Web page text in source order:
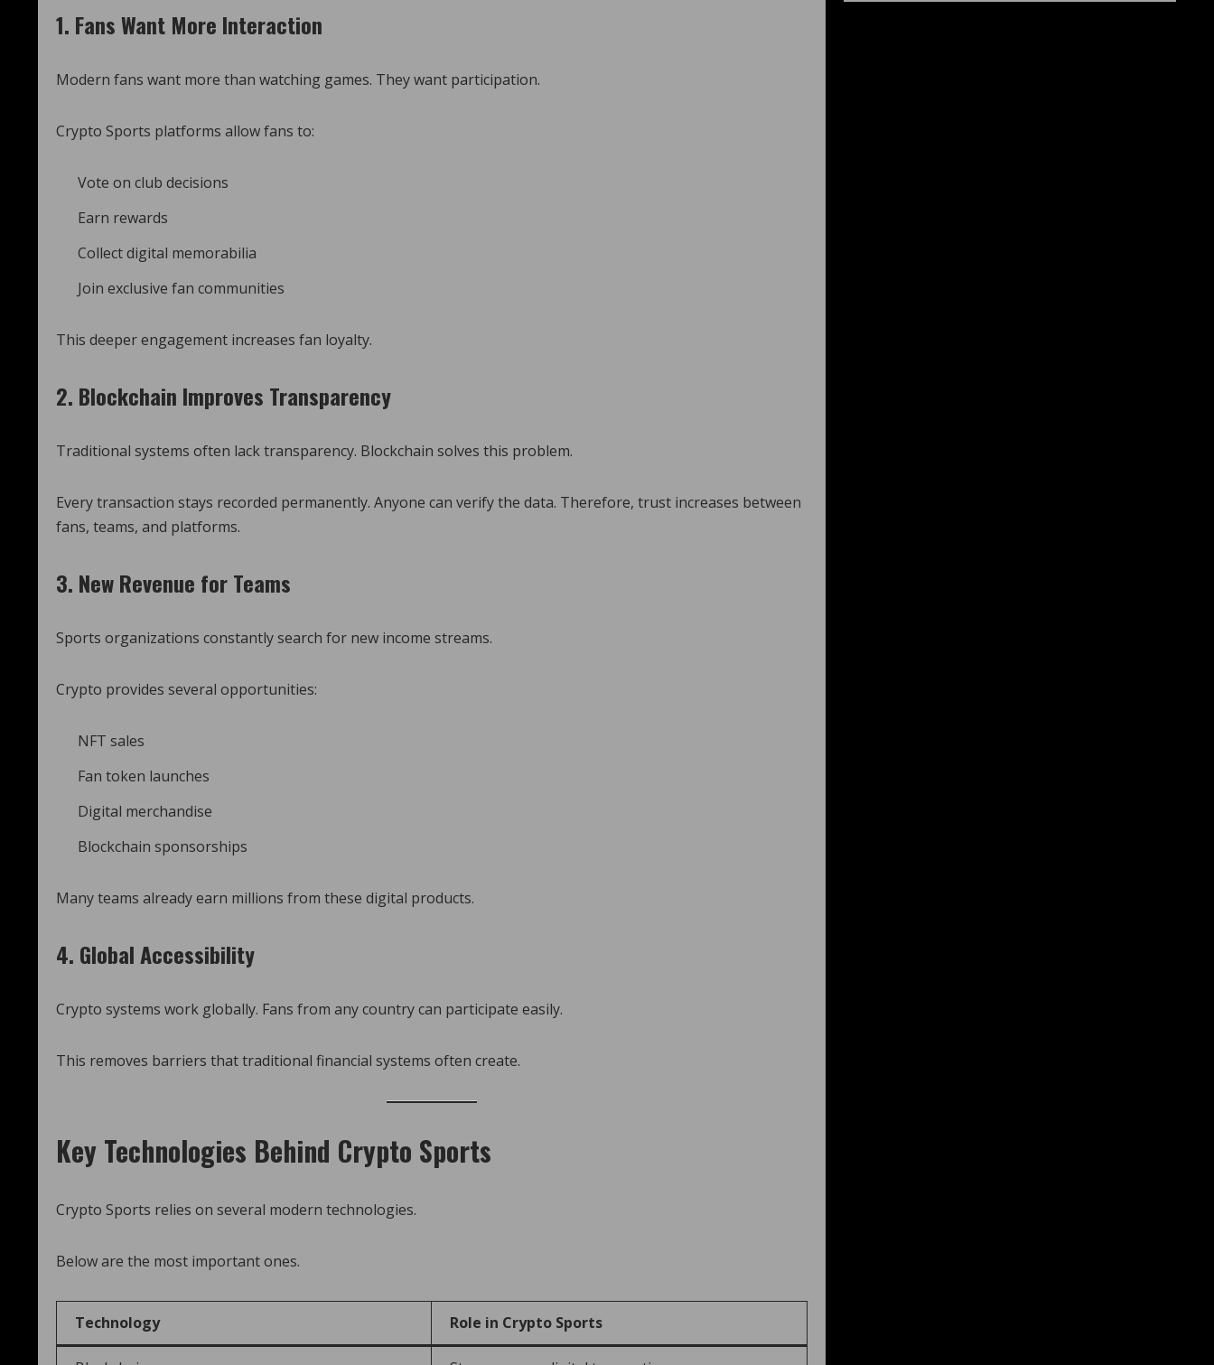
1. Fans Want More Interaction
Modern fans want more than watching games. They want participation.
Crypto Sports platforms allow fans to:
Vote on club decisions
Earn rewards
Collect digital memorabilia
Join exclusive fan communities
This deeper engagement increases fan loyalty.
2. Blockchain Improves Transparency
Traditional systems often lack transparency. Blockchain solves this problem.
Every transaction stays recorded permanently. Anyone can verify the data. Therefore, trust increases between
fans, teams, and platforms.
3. New Revenue for Teams
Sports organizations constantly search for new income streams.
Crypto provides several opportunities:
NFT sales
Fan token launches
Digital merchandise
Blockchain sponsorships
Many teams already earn millions from these digital products.
4. Global Accessibility
Crypto systems work globally. Fans from any country can participate easily.
This removes barriers that traditional financial systems often create.
Key Technologies Behind Crypto Sports
Crypto Sports relies on several modern technologies.
Below are the most important ones.
Technology Role in Crypto Sports